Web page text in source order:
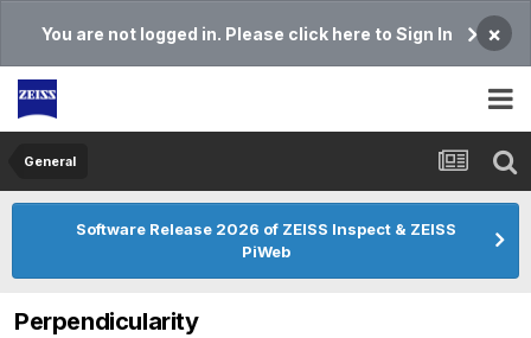
You are not logged in. Please click here to Sign In ×
General
Software Release 2026 of ZEISS Inspect & ZEISS
PiWeb
Perpendicularity